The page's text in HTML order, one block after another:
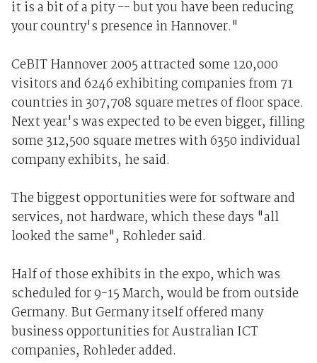
it is a bit of a pity -- but you have been reducing
your country's presence in Hannover."
CeBIT Hannover 2005 attracted some 120,000
visitors and 6246 exhibiting companies from 71
countries in 307,708 square metres of floor space.
Next year's was expected to be even bigger, filling
some 312,500 square metres with 6350 individual
company exhibits, he said.
The biggest opportunities were for software and
services, not hardware, which these days "all
looked the same", Rohleder said.
Half of those exhibits in the expo, which was
scheduled for 9-15 March, would be from outside
Germany. But Germany itself offered many
business opportunities for Australian ICT
companies, Rohleder added.